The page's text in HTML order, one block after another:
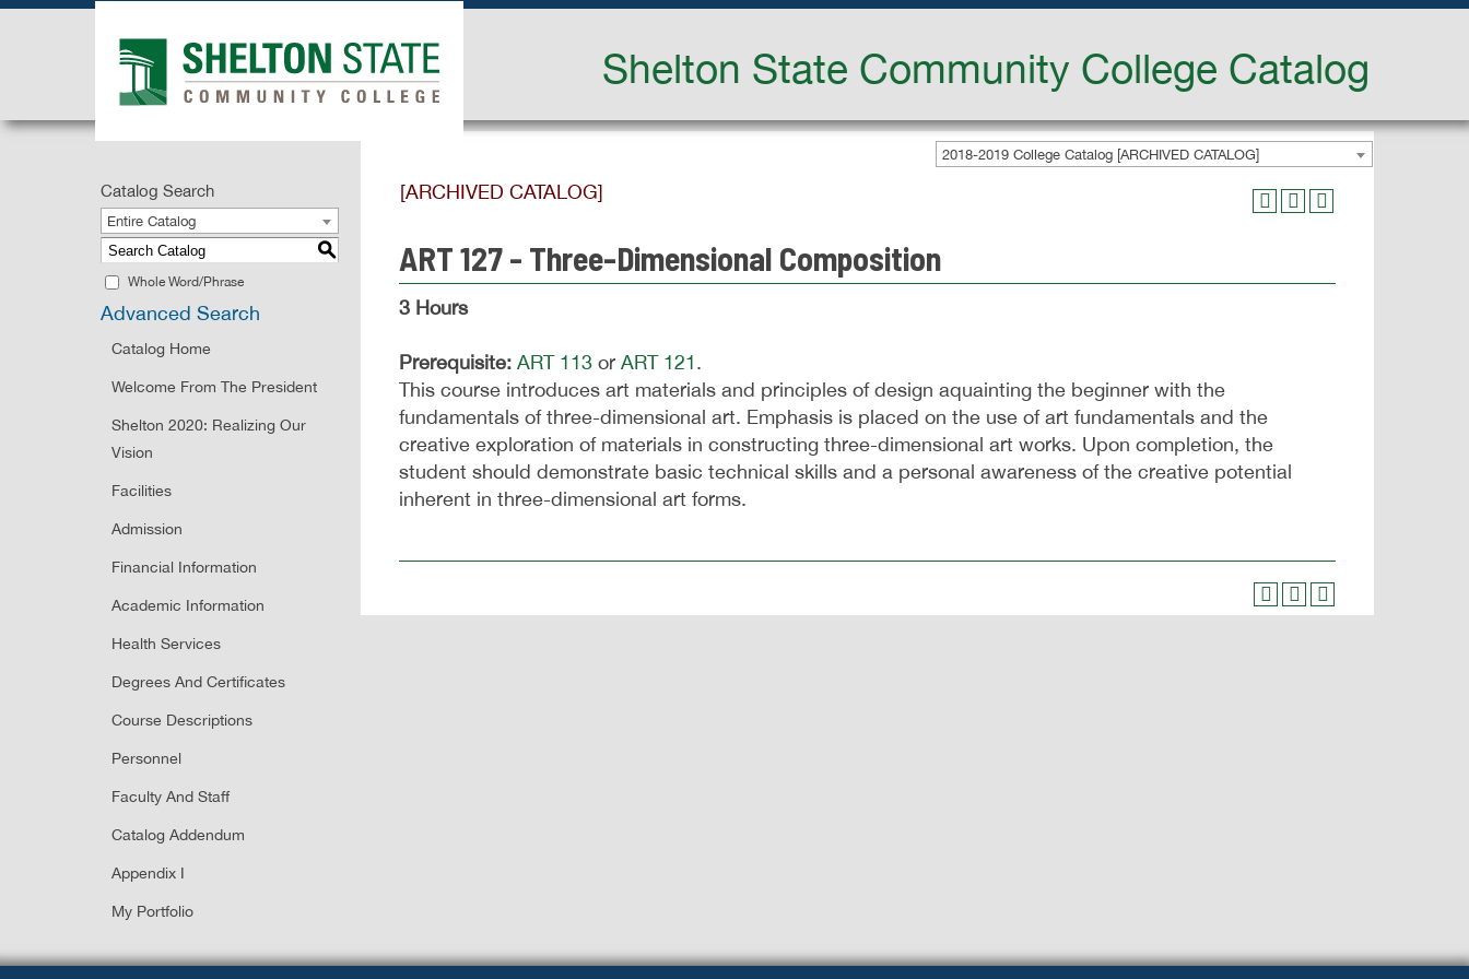
Shelton State Community College Catalog
2018-2019 College Catalog [ARCHIVED CATALOG]
Catalog Search
Entire Catalog
S
Whole Word/Phrase
Advanced Search
Catalog Home
Welcome From The President
Shelton 2020: Realizing Our
Vision
Facilities
Admission
Financial Information
Academic Information
Health Services
Degrees And Certificates
Course Descriptions
Personnel
Faculty And Staff
Catalog Addendum
Appendix I
My Portfolio
[ARCHIVED CATALOG]
ART 127 - Three-Dimensional Composition
3 Hours
Prerequisite: ART 113 or ART 121.
This course introduces art materials and principles of design aquainting the beginner with the
fundamentals of three-dimensional art. Emphasis is placed on the use of art fundamentals and the
creative exploration of materials in constructing three-dimensional art works. Upon completion, the
student should demonstrate basic technical skills and a personal awareness of the creative potential
inherent in three-dimensional art forms.